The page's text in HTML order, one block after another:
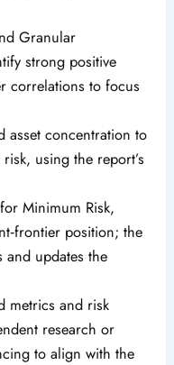
Granular
strong positive
correlations to focus
asset concentration to
using the report’s
Minimum Risk,
position; the
and updates the
metrics and risk
research or
to align with the